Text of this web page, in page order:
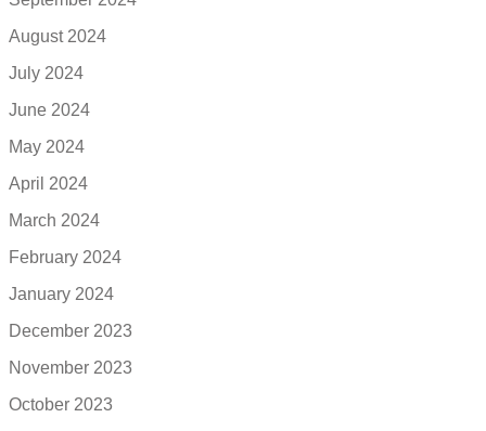
August 2024
July 2024
June 2024
May 2024
April 2024
March 2024
February 2024
January 2024
December 2023
November 2023
October 2023